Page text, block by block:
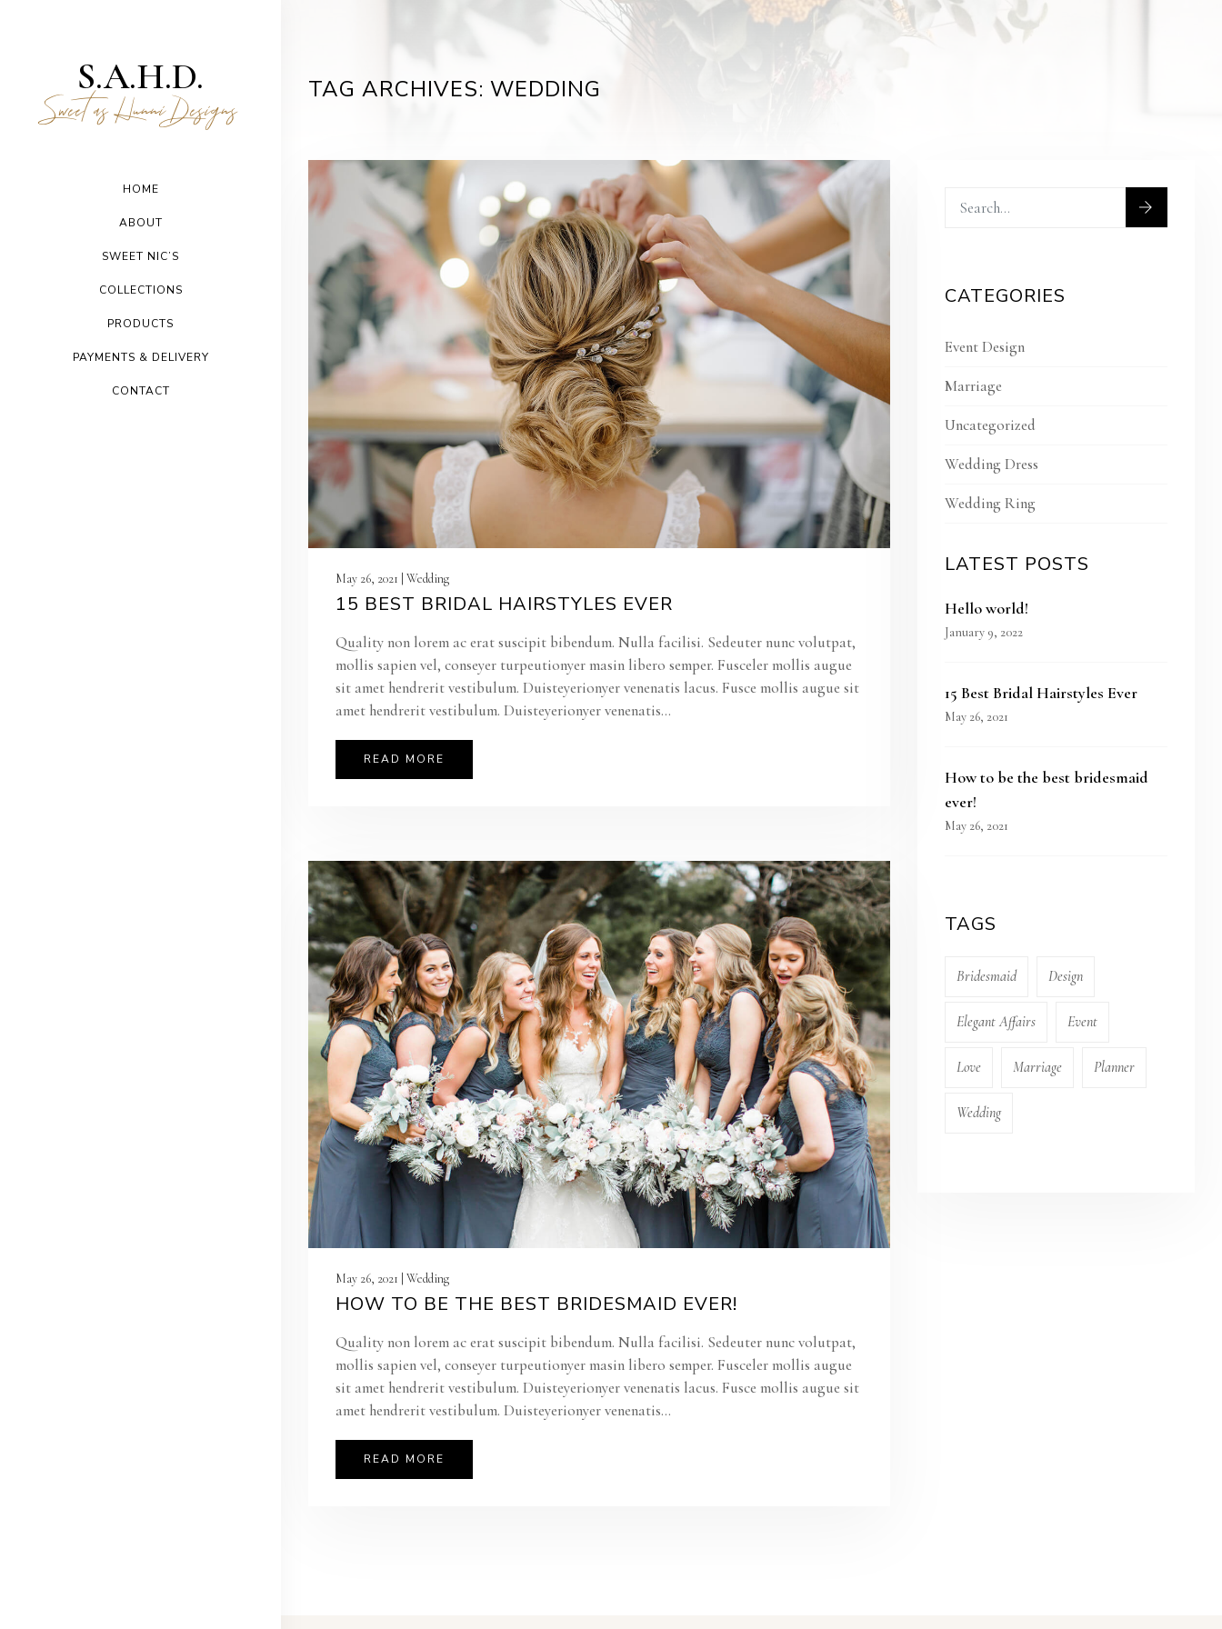
S.A.H.D.
Sweet as Hunni Designs
HOME
ABOUT
SWEET NIC’S
COLLECTIONS
PRODUCTS
PAYMENTS & DELIVERY
CONTACT
TAG ARCHIVES: WEDDING
May 26, 2021 | Wedding
15 BEST BRIDAL HAIRSTYLES EVER
Quality non lorem ac erat suscipit bibendum. Nulla facilisi. Sedeuter nunc volutpat,
mollis sapien vel, conseyer turpeutionyer masin libero semper. Fusceler mollis augue
sit amet hendrerit vestibulum. Duisteyerionyer venenatis lacus. Fusce mollis augue sit
amet hendrerit vestibulum. Duisteyerionyer venenatis...
READ MORE
May 26, 2021 | Wedding
HOW TO BE THE BEST BRIDESMAID EVER!
Quality non lorem ac erat suscipit bibendum. Nulla facilisi. Sedeuter nunc volutpat,
mollis sapien vel, conseyer turpeutionyer masin libero semper. Fusceler mollis augue
sit amet hendrerit vestibulum. Duisteyerionyer venenatis lacus. Fusce mollis augue sit
amet hendrerit vestibulum. Duisteyerionyer venenatis...
READ MORE
CATEGORIES
Event Design
Marriage
Uncategorized
Wedding Dress
Wedding Ring
LATEST POSTS
Hello world!
January 9, 2022
15 Best Bridal Hairstyles Ever
May 26, 2021
How to be the best bridesmaid
ever!
May 26, 2021
TAGS
Bridesmaid Design
Elegant Affairs Event
Love Marriage Planner
Wedding